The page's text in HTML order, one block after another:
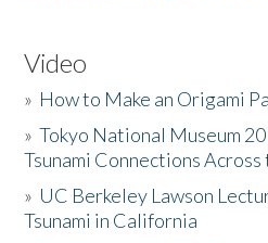
Video
» How to Make an Origami
»Tokyo National Museum
Tsunami Connections
» UC Berkeley Lawson
Tsunami in California